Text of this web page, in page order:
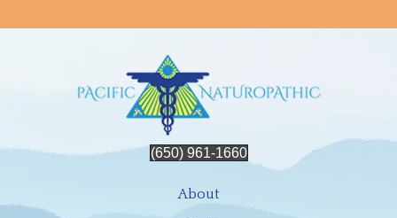
(650) 961-1660
About